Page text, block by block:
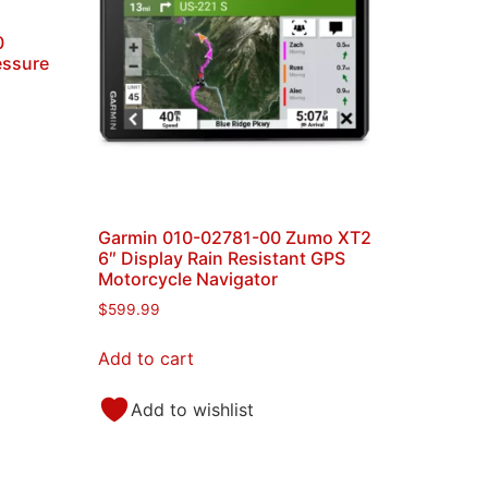
Garmin 010-02781-00 Zumo XT2
6″ Display Rain Resistant GPS
Motorcycle Navigator
$599.99
Add to cart
Add to wishlist